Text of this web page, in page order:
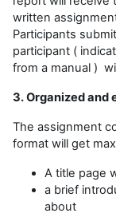
written
Participants
participant (
from a manual )
3. Organized and
The assignment
format will get
A title page
a brief
about